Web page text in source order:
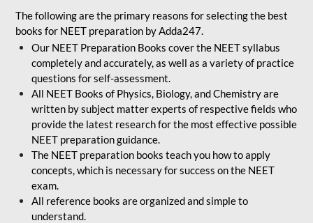
The following are the primary reasons for selecting the best
books for NEET preparation by Adda247.
Our NEET Preparation Books cover the NEET syllabus
completely and accurately, as well as a variety of practice
questions for self-assessment.
All NEET Books of Physics, Biology, and Chemistry are
written by subject matter experts of respective fields who
provide the latest research for the most effective possible
NEET preparation guidance.
The NEET preparation books teach you how to apply
concepts, which is necessary for success on the NEET
exam.
All reference books are organized and simple to
understand.